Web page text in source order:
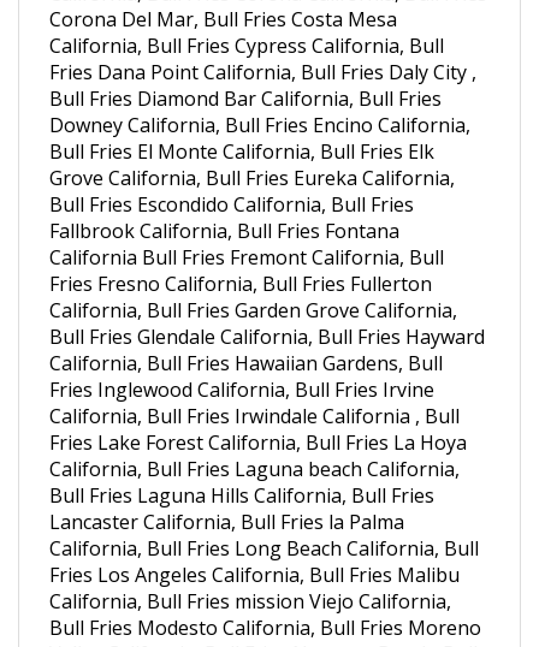
California, Bull Fries Cypress California, Bull
Fries Dana Point California, Bull Fries Daly City ,
Bull Fries Diamond Bar California, Bull Fries
Downey California, Bull Fries Encino California,
Bull Fries El Monte California, Bull Fries Elk
Grove California, Bull Fries Eureka California,
Bull Fries Escondido California, Bull Fries
Fallbrook California, Bull Fries Fontana
California Bull Fries Fremont California, Bull
Fries Fresno California, Bull Fries Fullerton
California, Bull Fries Garden Grove California,
Bull Fries Glendale California, Bull Fries Hayward
California, Bull Fries Hawaiian Gardens, Bull
Fries Inglewood California, Bull Fries Irvine
California, Bull Fries Irwindale California , Bull
Fries Lake Forest California, Bull Fries La Hoya
California, Bull Fries Laguna beach California,
Bull Fries Laguna Hills California, Bull Fries
Lancaster California, Bull Fries la Palma
California, Bull Fries Long Beach California, Bull
Fries Los Angeles California, Bull Fries Malibu
California, Bull Fries mission Viejo California,
Bull Fries Modesto California, Bull Fries Moreno
Valley California, Bull Fries Newport Beach, Bull